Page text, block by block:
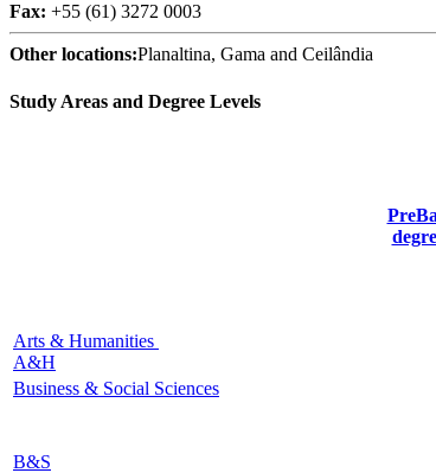
Fax: +55 (61) 3272 0003
Other locations:Planaltina, Gama and Ceilândia
Study Areas and Degree Levels
Arts & Humanities
A&H
Business & Social Sciences
B&S